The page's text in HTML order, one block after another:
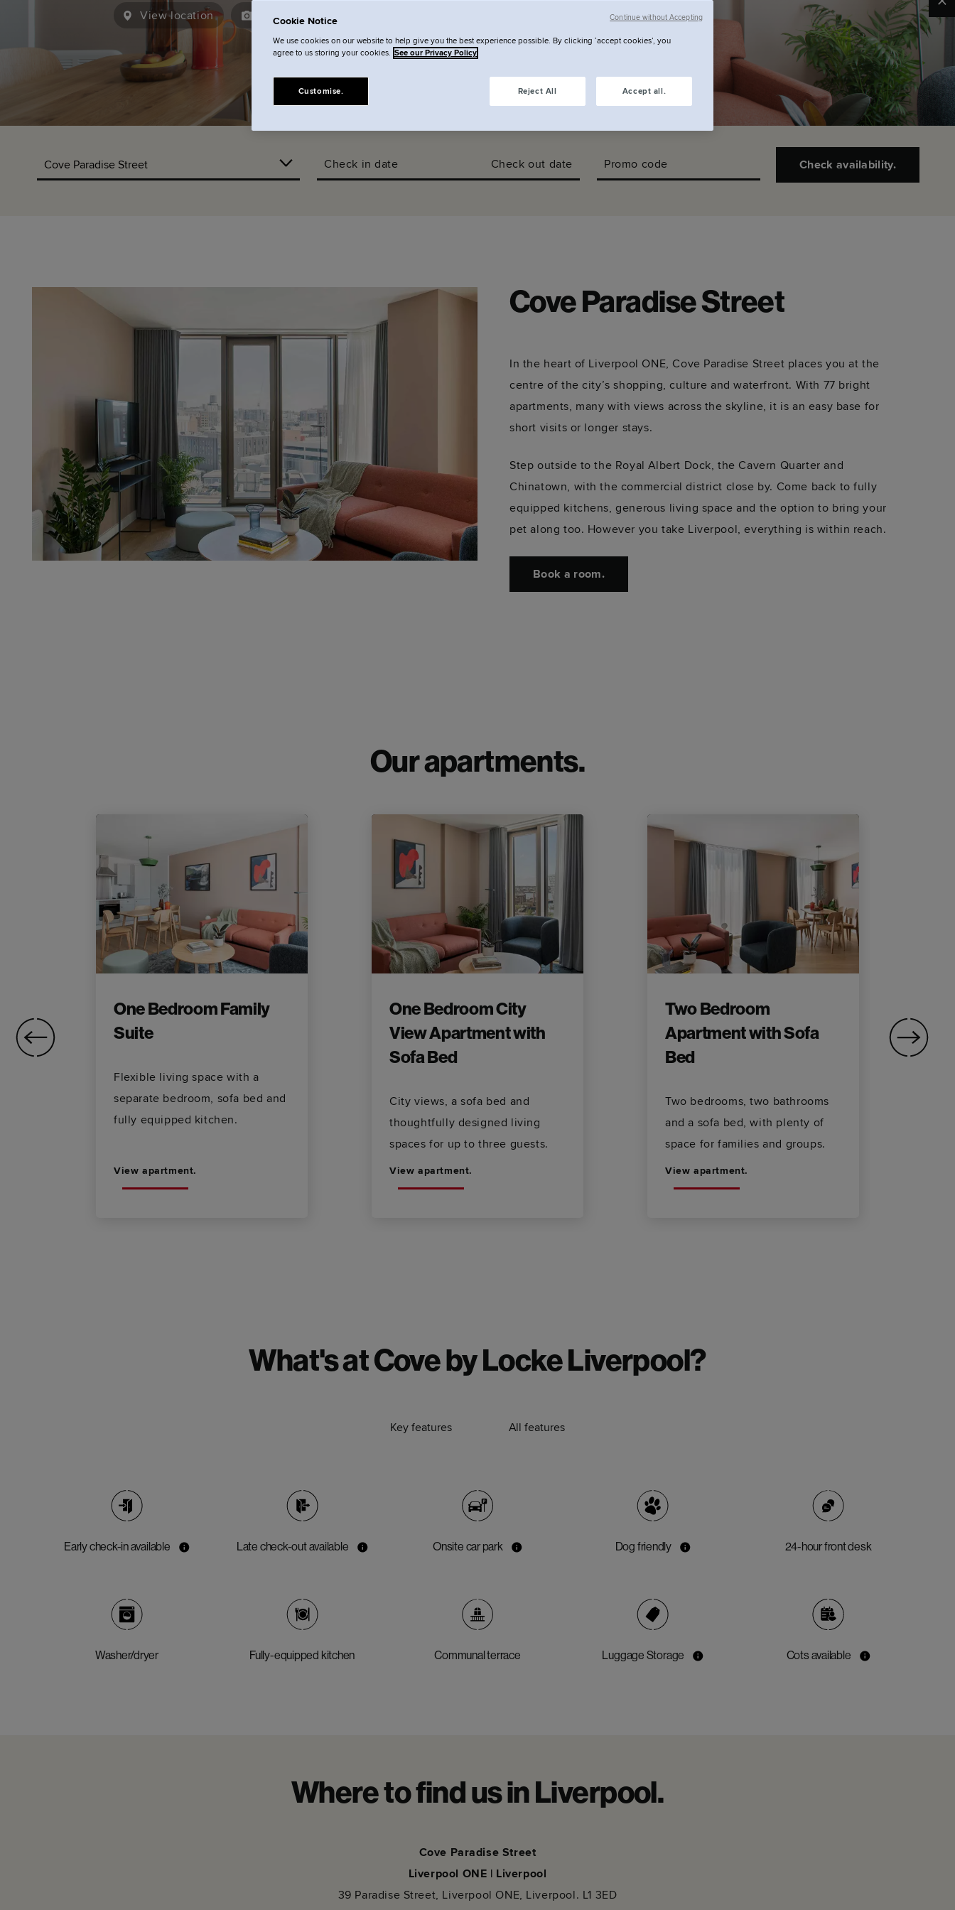
View location View gallery
Check in date Check out date Promo code Check availability.
Cove Paradise Street
In the heart of Liverpool ONE, Cove Paradise Street places you at the
centre of the city’s shopping, culture and waterfront. With 77 bright
apartments, many with views across the skyline, it is an easy base for
short visits or longer stays.
Step outside to the Royal Albert Dock, the Cavern Quarter and
Chinatown, with the commercial district close by. Come back to fully
equipped kitchens, generous living space and the option to bring your
pet along too. However you take Liverpool, everything is within reach.
Book a room.
Our apartments.
One Bedroom Family
Suite
Flexible living space with a
separate bedroom, sofa bed and
fully equipped kitchen.
View apartment.
One Bedroom City
View Apartment with
Sofa Bed
City views, a sofa bed and
thoughtfully designed living
spaces for up to three guests.
View apartment.
Two Bedroom
Apartment with Sofa
Bed
Two bedrooms, two bathrooms
and a sofa bed, with plenty of
space for families and groups.
View apartment.
What's at Cove by Locke Liverpool?
Key features All features
Early check-in available Late check-out available Onsite car park Dog friendly 24-hour front desk
Washer/dryer Fully-equipped kitchen Communal terrace Luggage Storage Cots available
Where to find us in Liverpool.
Cove Paradise Street
Liverpool ONE | Liverpool
39 Paradise Street, Liverpool ONE, Liverpool. L1 3ED
Cookie Notice
We use cookies on our website to help give you the best experience possible. By clicking ‘accept cookies’, you
agree to us storing your cookies. See our Privacy Policy
Reject All Accept all.
Customise.
Continue without Accepting